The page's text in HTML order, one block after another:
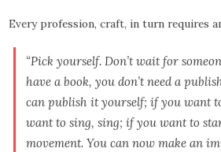
Every profession, craft, in turn requires
“Pick yourself. Don’t wait for
have a book, you don’t need a
can publish it yourself; if you want
want to sing, sing; if you want to
movement. You can now make an